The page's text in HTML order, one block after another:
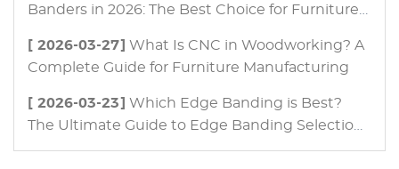
Banders in 2026: The Best Choice for Furniture
[ 2026-03-27]
Complete Guide for Furniture Manufacturing
[ 2026-03-23]
The Ultimate Guide to Edge Banding Selection
for Modern Furniture Manufacturing